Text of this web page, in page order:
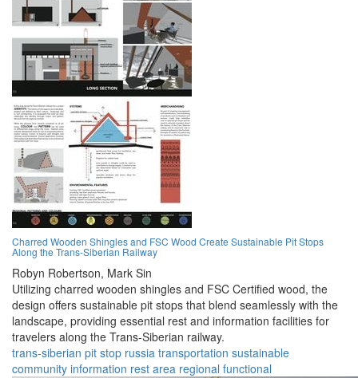
Charred Wooden Shingles and FSC Wood Create Sustainable Pit Stops
Along the Trans-Siberian Railway
Robyn Robertson, Mark Sin
Utilizing charred wooden shingles and FSC Certified wood, the
design offers sustainable pit stops that blend seamlessly with the
landscape, providing essential rest and information facilities for
travelers along the Trans-Siberian railway.
trans-siberian pit stop russia transportation sustainable
community information rest area regional functional